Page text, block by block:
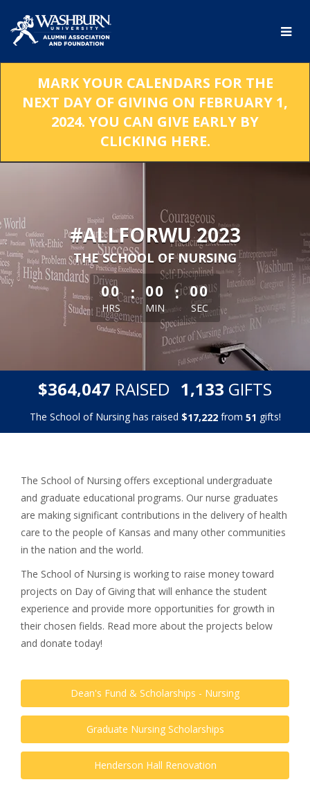
Main
Content
MARK YOUR CALENDARS FOR THE
NEXT DAY OF GIVING ON FEBRUARY 1,
2024. YOU CAN GIVE EARLY BY
CLICKING HERE.
#ALLFORWU 2023
THE SCHOOL OF NURSING
less than 1 minute remaining
00
HRS
: 00
MIN
: 00
SEC
$364,047 RAISED 1,133 GIFTS
The School of Nursing has raised $17,222from 51 gifts!
The School of Nursing offers exceptional undergraduate
and graduate educational programs. Our nurse graduates
are making significant contributions in the delivery of health
care to the people of Kansas and many other communities
in the nation and the world.
The School of Nursing is working to raise money toward
projects on Day of Giving that will enhance the student
experience and provide more opportunities for growth in
their chosen fields. Read more about the projects below
and donate today!
Dean's Fund & Scholarships - Nursing
Graduate Nursing Scholarships
Henderson Hall Renovation